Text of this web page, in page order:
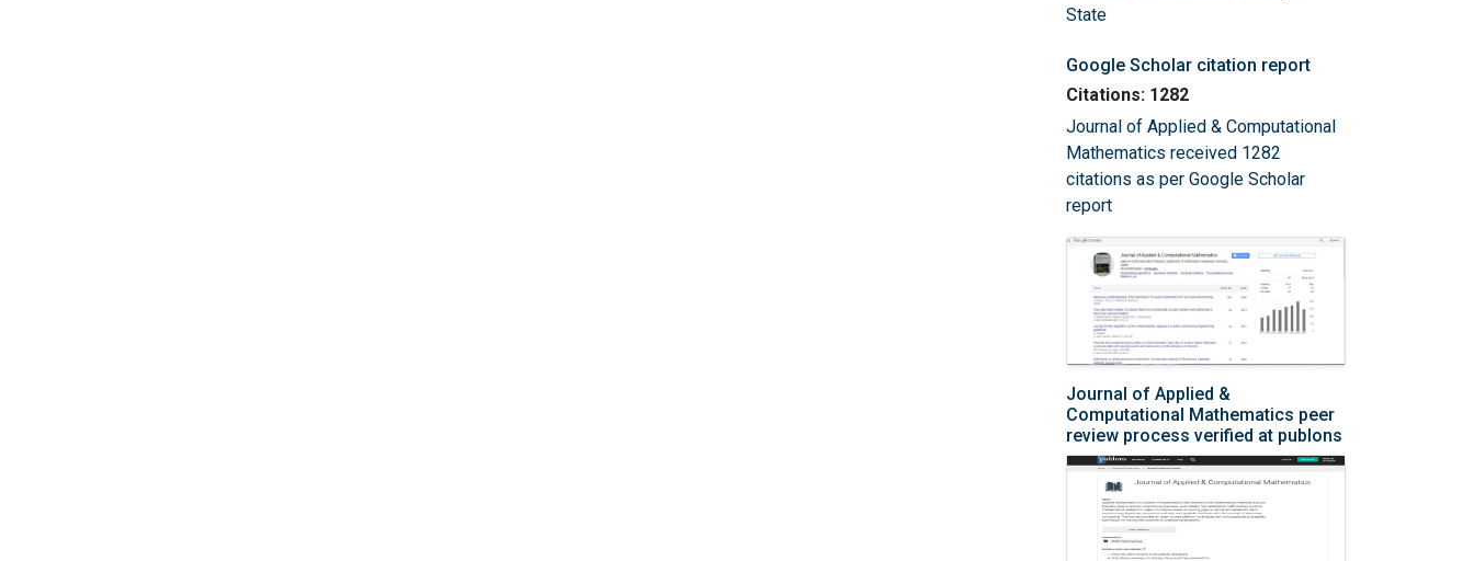
State
Google Scholar citation report
Citations: 1282
Journal of Applied & Computational
Mathematics received 1282
citations as per Google Scholar
report
Journal of Applied &
Computational Mathematics peer
review process verified at publons